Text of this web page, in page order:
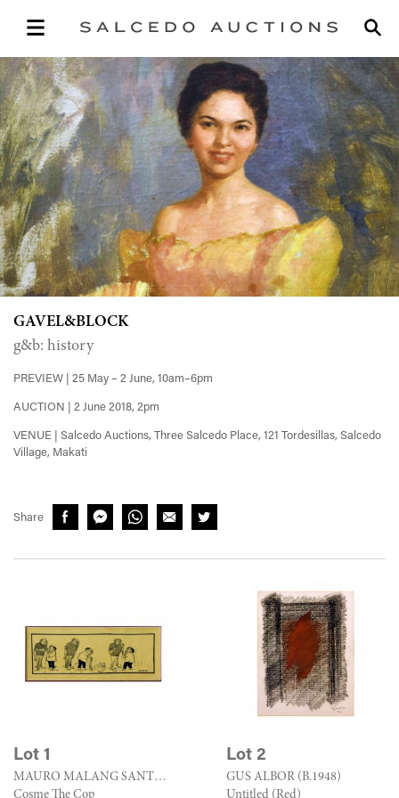
GAVEL&BLOCK
g&b: history
PREVIEW | 25 May – 2 June, 10am–6pm
AUCTION | 2 June 2018, 2pm
VENUE | Salcedo Auctions, Three Salcedo Place, 121 Tordesillas, Salcedo
Village, Makati
Share
Lot 1
MAURO MALANG SANTOS (1928 - 2017)
Cosme The Cop
Lot 2
GUS ALBOR (B.1948)
Untitled (Red)